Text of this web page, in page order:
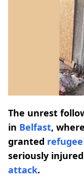
The unrest
in Belfast,
granted refugee
seriously
attack.